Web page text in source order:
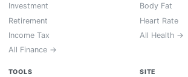
Investment
Retirement
Income Tax
All Finance →
Body Fat
Heart Rate
All Health →
TOOLS SITE